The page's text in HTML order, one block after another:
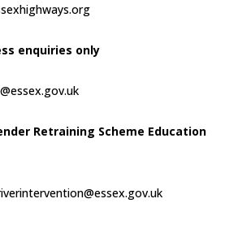
enquiries only
Retraining Scheme Education